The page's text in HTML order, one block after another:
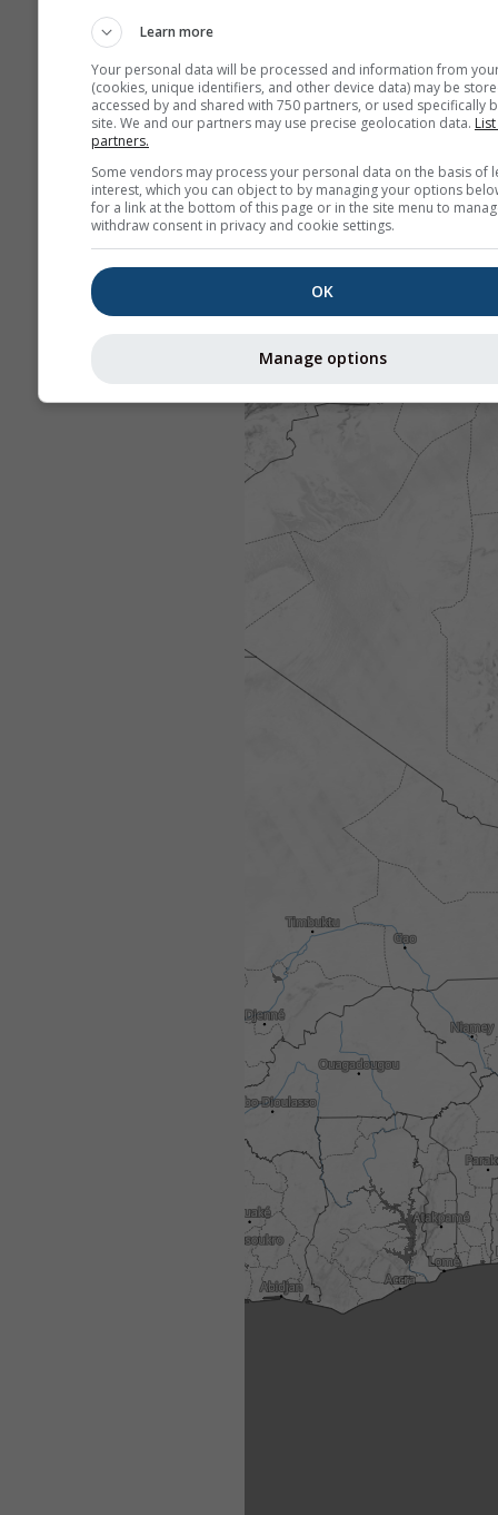
Learn more
Your personal data will be processed and information from
(cookies, unique identifiers, and other device data) may be
accessed by and shared with 750 partners, or used specifically
site. We and our partners may use precise geolocation data.
partners.
Some vendors may process your personal data on the basis of
interest, which you can object to by managing your options
for a link at the bottom of this page or in the site menu to
withdraw consent in privacy and cookie settings.
OK
Manage options